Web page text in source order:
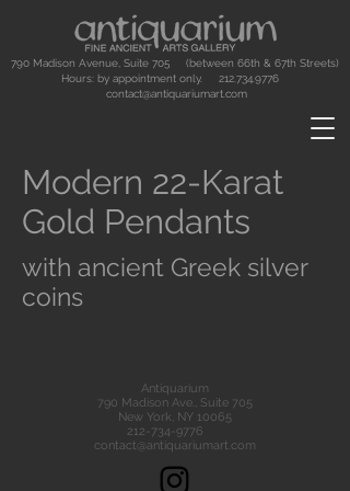
790 Madison Avenue, Suite 705 (between 66th & 67th Streets)
Hours: by appointment only. 212.734.9776
contact@antiquariumart.com
Modern 22-Karat
Gold Pendants
with ancient Greek silver
coins
Antiquarium
790 Madison Ave., Suite 705
New York, NY 10065
212-734-9776
contact@antiquariumart.com